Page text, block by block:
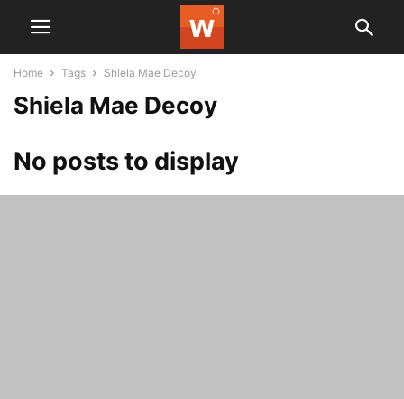
Home Tags Shiela Mae Decoy
Shiela Mae Decoy
No posts to display